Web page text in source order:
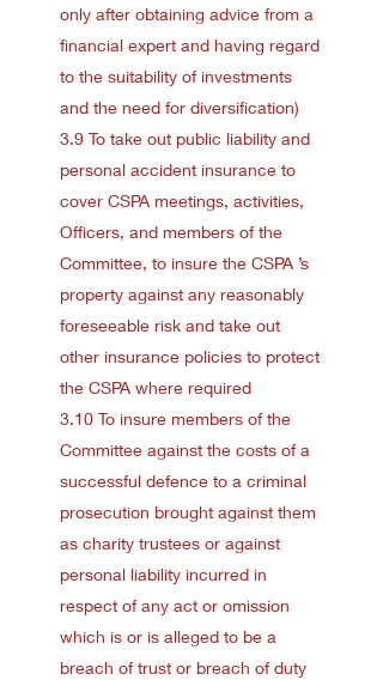
only after obtaining advice from a
financial expert and having regard
to the suitability of investments
and the need for diversification)
3.9 To take out public liability and
personal accident insurance to
cover CSPA meetings, activities,
Officers, and members of the
Committee, to insure the CSPA ’s
property against any reasonably
foreseeable risk and take out
other insurance policies to protect
the CSPA where required
3.10 To insure members of the
Committee against the costs of a
successful defence to a criminal
prosecution brought against them
as charity trustees or against
personal liability incurred in
respect of any act or omission
which is or is alleged to be a
breach of trust or breach of duty